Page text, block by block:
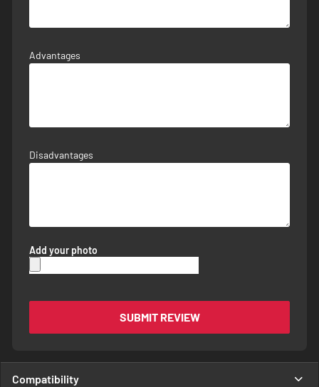
Advantages
Disadvantages
Add your photo
SUBMIT REVIEW
Compatibility